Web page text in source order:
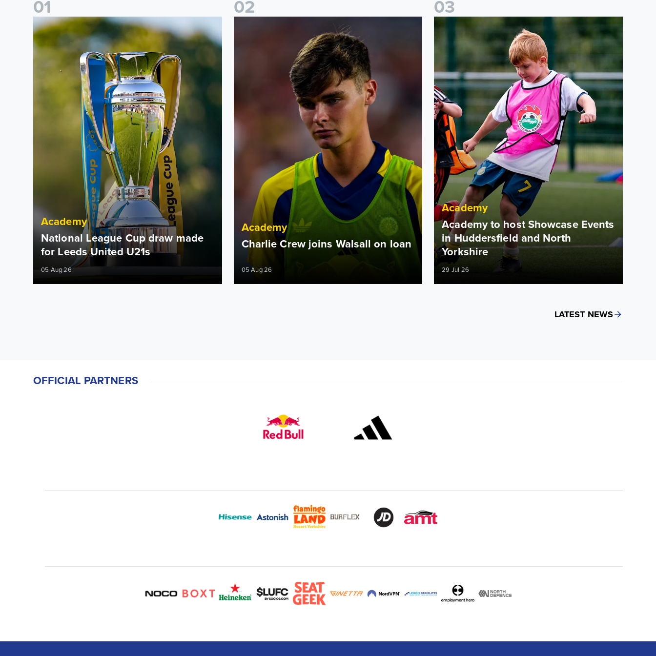
01
National League Cup draw made for Leeds United U21s
Academy
National League Cup draw made
for Leeds United U21s
05 Aug 26
02
Academy
Charlie Crew joins Walsall on loan
05 Aug 26
03
Academy to host Showcase Events in Huddersfield and North
Academy
Academy to host Showcase Events
in Huddersfield and North
Yorkshire
29 Jul 26
LATEST NEWS
OFFICIAL PARTNERS